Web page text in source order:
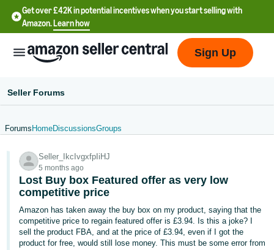
Get over £42K in potential incentives when you start selling with
Amazon.Learn how
文
-
CN
中
文
Sign Up
Seller Forums
Forums HomeDiscussionsGroups
Seller_IkcIvgxfpIiHJ
5 months ago
Lost Buy box Featured offer as very low
competitive price
Amazon has taken away the buy box on my product, saying that the
competitive price to regain featured offer is £3.94. Is this a joke? I
sell the product FBA, and at the price of £3.94, even if I got the
product for free, would still lose money. This must be some error from